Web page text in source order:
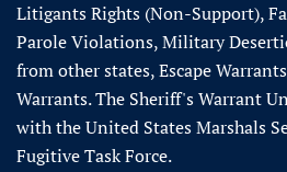
Litigants Rights (Non-Support),
Parole Violations, Military
from other states, Escape
Warrants. The Sheriff's Warrant
with the United States Marshals
Fugitive Task Force.